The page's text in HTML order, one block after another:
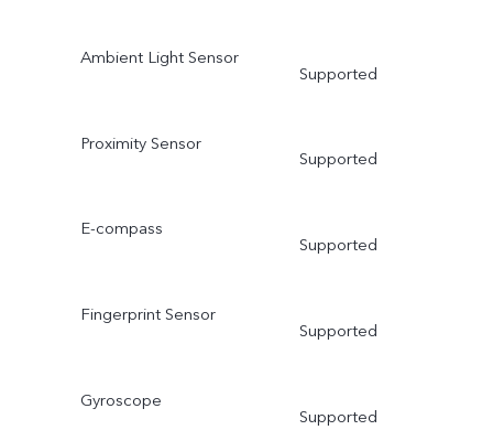
Ambient Light Sensor
Supported
Proximity Sensor
Supported
E-compass
Supported
Fingerprint Sensor
Supported
Gyroscope
Supported